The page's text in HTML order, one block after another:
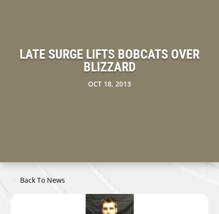
LATE SURGE LIFTS BOBCATS OVER
BLIZZARD
OCT 18, 2013
Back To News